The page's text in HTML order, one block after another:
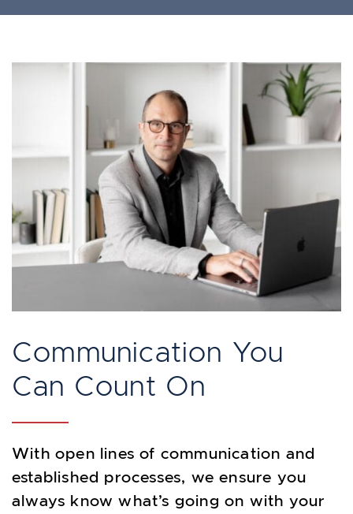
Communication You
Can Count On
With open lines of communication and
established processes, we ensure you
always know what’s going on with your